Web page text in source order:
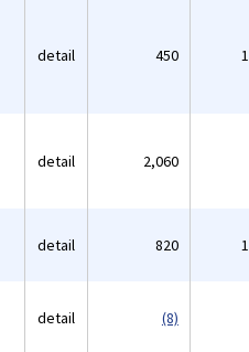
detail 450
detail 2,060
detail 820
detail (8)